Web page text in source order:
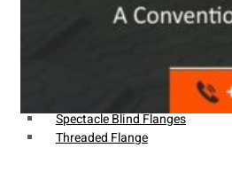
Blind Flange
Lapped Joint Flange
Spectacle Blind Flanges
Threaded Flange